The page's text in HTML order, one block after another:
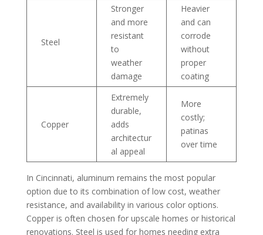
Steel
Stronger
and more
resistant
to
weather
damage
Heavier
and can
corrode
without
proper
coating
Copper
Extremely
durable,
adds
architectur
al appeal
More
costly;
patinas
over time
In Cincinnati, aluminum remains the most popular
option due to its combination of low cost, weather
resistance, and availability in various color options.
Copper is often chosen for upscale homes or historical
renovations. Steel is used for homes needing extra